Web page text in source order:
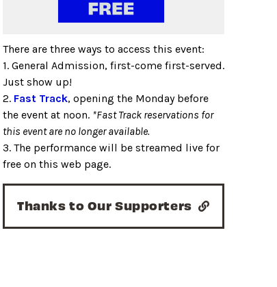
There are three ways to access this event:
1. General Admission, first-come first-served.
Just show up!
2. Fast Track, opening the Monday before
the event at noon. *Fast Track reservations for
this event are no longer available.
3. The performance will be streamed live for
free on this web page.
Thanks to Our Supporters